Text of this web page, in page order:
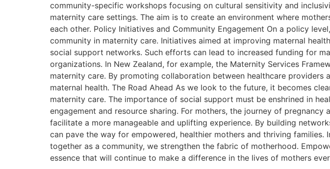
community-specific workshops focusing on cultural sensitivity and
maternity care settings. The aim is to create an environment where
each other. Policy Initiatives and Community Engagement On a policy
community in maternity care. Initiatives aimed at improving maternal
social support networks. Such efforts can lead to increased funding for
organizations. In New Zealand, for example, the Maternity Services
maternity care. By promoting collaboration between healthcare
maternal health. The Road Ahead As we look to the future, it becomes
maternity care. The importance of social support must be enshrined in
engagement and resource sharing. For mothers, the journey of
facilitate a more manageable and uplifting experience. By building
can pave the way for empowered, healthier mothers and thriving
together as a community, we strengthen the fabric of motherhood.
essence that will continue to make a difference in the lives of mothers